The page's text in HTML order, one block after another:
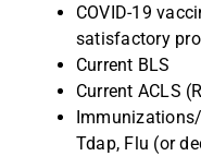
COVID-19
satisfactory
Current BLS
Current ACLS
Tdap, Flu (or